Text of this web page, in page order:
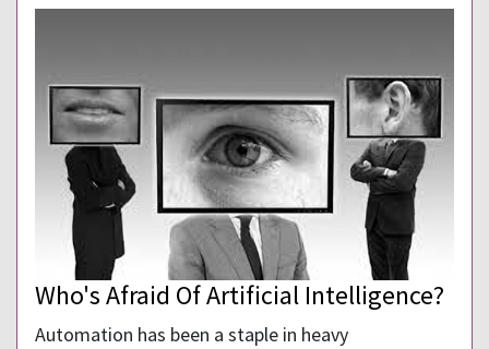
Who's Afraid Of Artificial Intelligence?
Automation has been a staple in heavy